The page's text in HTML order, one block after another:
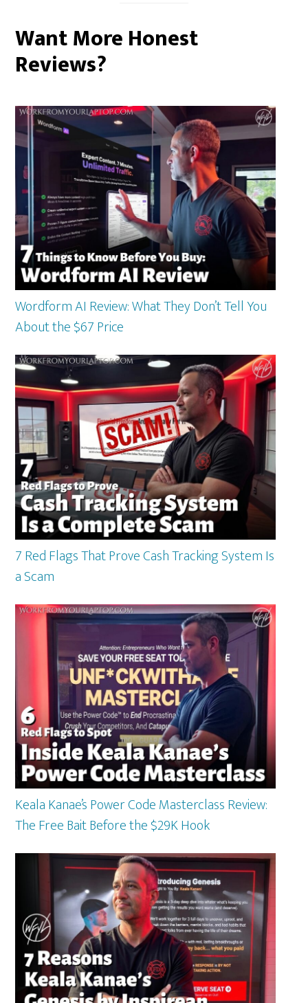
Want More Honest
Reviews?
Wordform AI Review: What They Don’t Tell You
About the $67 Price
7 Red Flags That Prove Cash Tracking System Is
a Scam
Keala Kanae’s Power Code Masterclass Review:
The Free Bait Before the $29K Hook